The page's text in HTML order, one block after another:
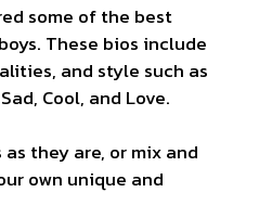
some of the best
These bios include
and style such as
Cool, and Love.
they are, or mix and
own unique and